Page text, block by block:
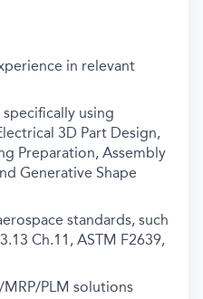
in relevant
using
3D Part Design,
Preparation, Assembly
Generative Shape
standards, such
Ch.11, ASTM F2639,
PLM solutions